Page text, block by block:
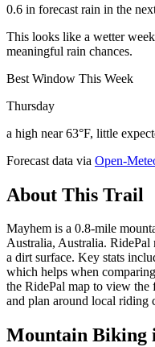
0.6 in forecast rain in the
This looks like a wetter
meaningful rain chances.
Best Window This Week
Thursday
a high near 63°F, little
Forecast data via Open-
About This Trail
Mayhem is a 0.8-mile
Australia, Australia.
a dirt surface. Key stats
which helps when
the RidePal map to view the
and plan around local
Mountain Biking